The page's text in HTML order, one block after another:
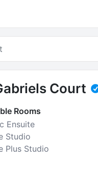
Court
Rooms
Ensuite
Studio
Plus Studio